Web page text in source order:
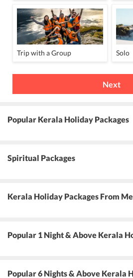
Trip with a Group Solo
Next
Popular Kerala Holiday Packages
Spiritual Packages
Kerala Holiday Packages From
Popular 1 Night & Above Kerala
Popular 6 Nights & Above Kerala